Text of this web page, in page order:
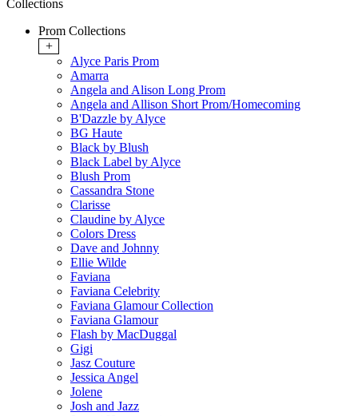
Collections
Prom Collections
+
Alyce Paris Prom
Amarra
Angela and Alison Long Prom
Angela and Allison Short Prom/Homecoming
B'Dazzle by Alyce
BG Haute
Black by Blush
Black Label by Alyce
Blush Prom
Cassandra Stone
Clarisse
Claudine by Alyce
Colors Dress
Dave and Johnny
Ellie Wilde
Faviana
Faviana Celebrity
Faviana Glamour Collection
Faviana Glamour
Flash by MacDuggal
Gigi
Jasz Couture
Jessica Angel
Jolene
Josh and Jazz